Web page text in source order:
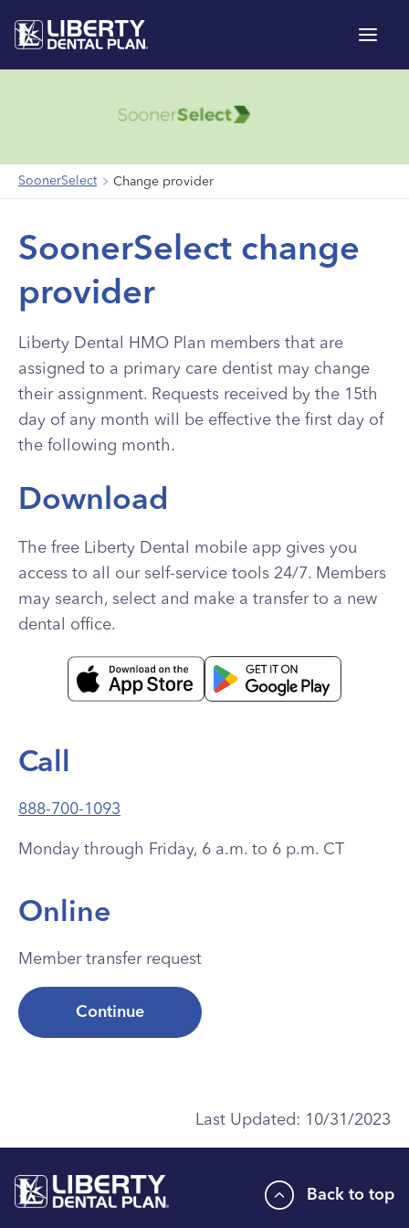
Menu
SoonerSelect Change provider
SoonerSelect change
provider
Liberty Dental HMO Plan members that are
assigned to a primary care dentist may change
their assignment. Requests received by the 15th
day of any month will be effective the first day of
the following month.
Download
The free Liberty Dental mobile app gives you
access to all our self-service tools 24/7. Members
may search, select and make a transfer to a new
dental office.
Call
888-700-1093
Monday through Friday, 6 a.m. to 6 p.m. CT
Online
Member transfer request
Continue
Last Updated: 10/31/2023
Back to top